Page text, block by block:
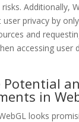
Additionally,
user privacy by
and
accessing user
Potential
in
looks